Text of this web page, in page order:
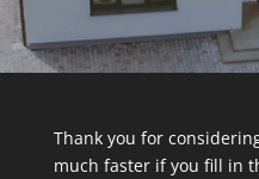
Thank you for
much faster if you fill in